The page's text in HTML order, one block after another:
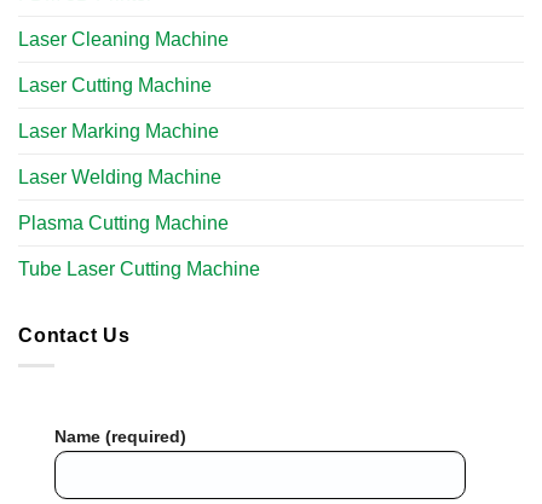
Laser Cleaning Machine
Laser Cutting Machine
Laser Marking Machine
Laser Welding Machine
Plasma Cutting Machine
Tube Laser Cutting Machine​
Contact Us
Name (required)